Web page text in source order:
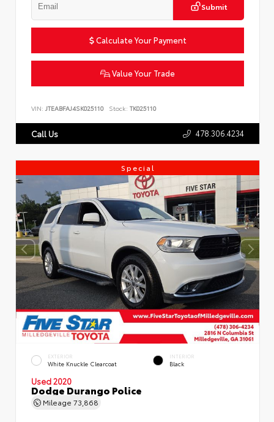
Submit
Calculate Your Payment
Value Your Trade
VIN: JTEABFAJ4SK025110 Stock: TK025110
Call Us 478.306.4234
Special
EXTERIOR
White Knuckle Clearcoat
INTERIOR
Black
Used 2020
Dodge Durango Police
Mileage 73,868